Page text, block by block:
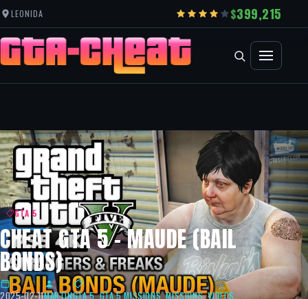
LEONIDA 399,215
GTA 5
CHEAT GTA 5 – MAUDE (BAIL
BONDS)
2025-02-11MARTINGTA 5,GTA 5 MISSIONS,MISSIONS,VIDEOS